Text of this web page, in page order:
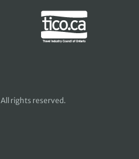
rights reserved.